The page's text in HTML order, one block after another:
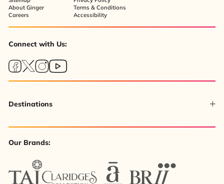
About Ginger
Careers
Terms & Conditions
Accessibility
Connect with Us:
Destinations
Our Brands: